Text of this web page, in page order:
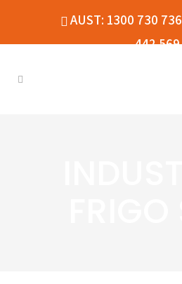
AUST: 1300 730 736
442 569